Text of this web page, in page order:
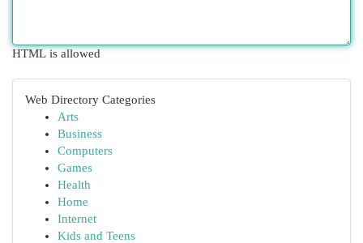
HTML is allowed
Web Directory Categories
Arts
Business
Computers
Games
Health
Home
Internet
Kids and Teens